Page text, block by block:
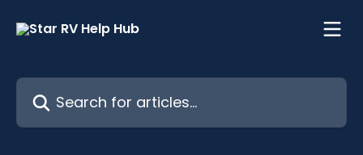
Search for articles...